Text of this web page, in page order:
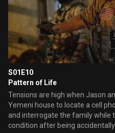
S01E10
Pattern of Life
Tensions are high when Jason
Yemeni house to locate a cell
and interrogate the family while
condition after being accidentally